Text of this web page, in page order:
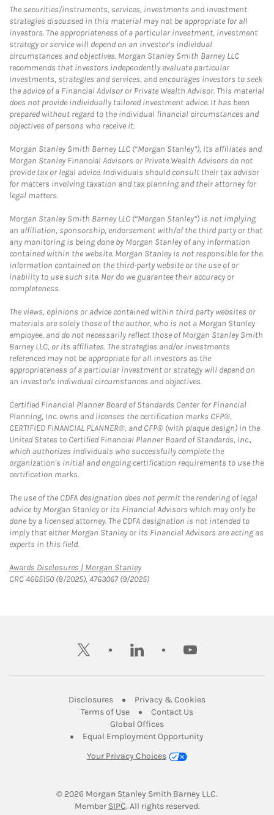
The securities/instruments, services, investments and investment
strategies discussed in this material may not be appropriate for all
investors. The appropriateness of a particular investment, investment
strategy or service will depend on an investor's individual
circumstances and objectives. Morgan Stanley Smith Barney LLC
recommends that investors independently evaluate particular
investments, strategies and services, and encourages investors to seek
the advice of a Financial Advisor or Private Wealth Advisor. This material
does not provide individually tailored investment advice. It has been
prepared without regard to the individual financial circumstances and
objectives of persons who receive it.
Morgan Stanley Smith Barney LLC (“Morgan Stanley”), its affiliates and
Morgan Stanley Financial Advisors or Private Wealth Advisors do not
provide tax or legal advice. Individuals should consult their tax advisor
for matters involving taxation and tax planning and their attorney for
legal matters.
Morgan Stanley Smith Barney LLC (“Morgan Stanley”) is not implying
an affiliation, sponsorship, endorsement with/of the third party or that
any monitoring is being done by Morgan Stanley of any information
contained within the website. Morgan Stanley is not responsible for the
information contained on the third-party website or the use of or
inability to use such site. Nor do we guarantee their accuracy or
completeness.
The views, opinions or advice contained within third party websites or
materials are solely those of the author, who is not a Morgan Stanley
employee, and do not necessarily reflect those of Morgan Stanley Smith
Barney LLC, or its affiliates. The strategies and/or investments
referenced may not be appropriate for all investors as the
appropriateness of a particular investment or strategy will depend on
an investor's individual circumstances and objectives.
Certified Financial Planner Board of Standards Center for Financial
Planning, Inc. owns and licenses the certification marks CFP®,
CERTIFIED FINANCIAL PLANNER®, and CFP® (with plaque design) in the
United States to Certified Financial Planner Board of Standards, Inc.,
which authorizes individuals who successfully complete the
organization's initial and ongoing certification requirements to use the
certification marks.
The use of the CDFA designation does not permit the rendering of legal
advice by Morgan Stanley or its Financial Advisors which may only be
done by a licensed attorney. The CDFA designation is not intended to
imply that either Morgan Stanley or its Financial Advisors are acting as
experts in this field.
Awards Disclosures | Morgan StanleyLink Opens in New Tab
CRC 4665150 (8/2025), 4763067 (9/2025)
twitter linkedin youtube
DisclosuresLink Opens in New Tab
Privacy & CookiesLink Opens in
Terms of UseLink Opens in New Tab
Contact UsLink Opens in New
Global OfficesLink Opens in New Tab
Equal Employment Opportunity
Your Privacy Choices
© 2026 Morgan Stanley Smith Barney LLC.
Member SIPCLink Opens in New Tab
. All rights reserved.